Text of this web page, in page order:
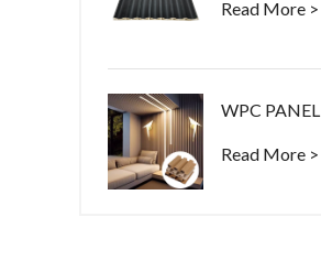
Read More >
WPC PANEL
Read More >